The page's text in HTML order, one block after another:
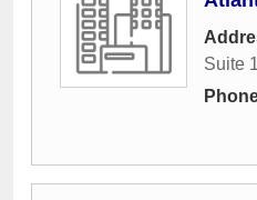
Suite